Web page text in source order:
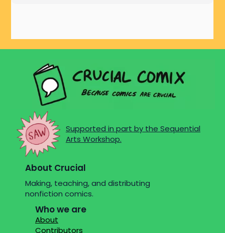
Supported in part by the Sequential
Arts Workshop.
About Crucial
Making, teaching, and distributing
nonfiction comics.
Who we are
About
Contributors